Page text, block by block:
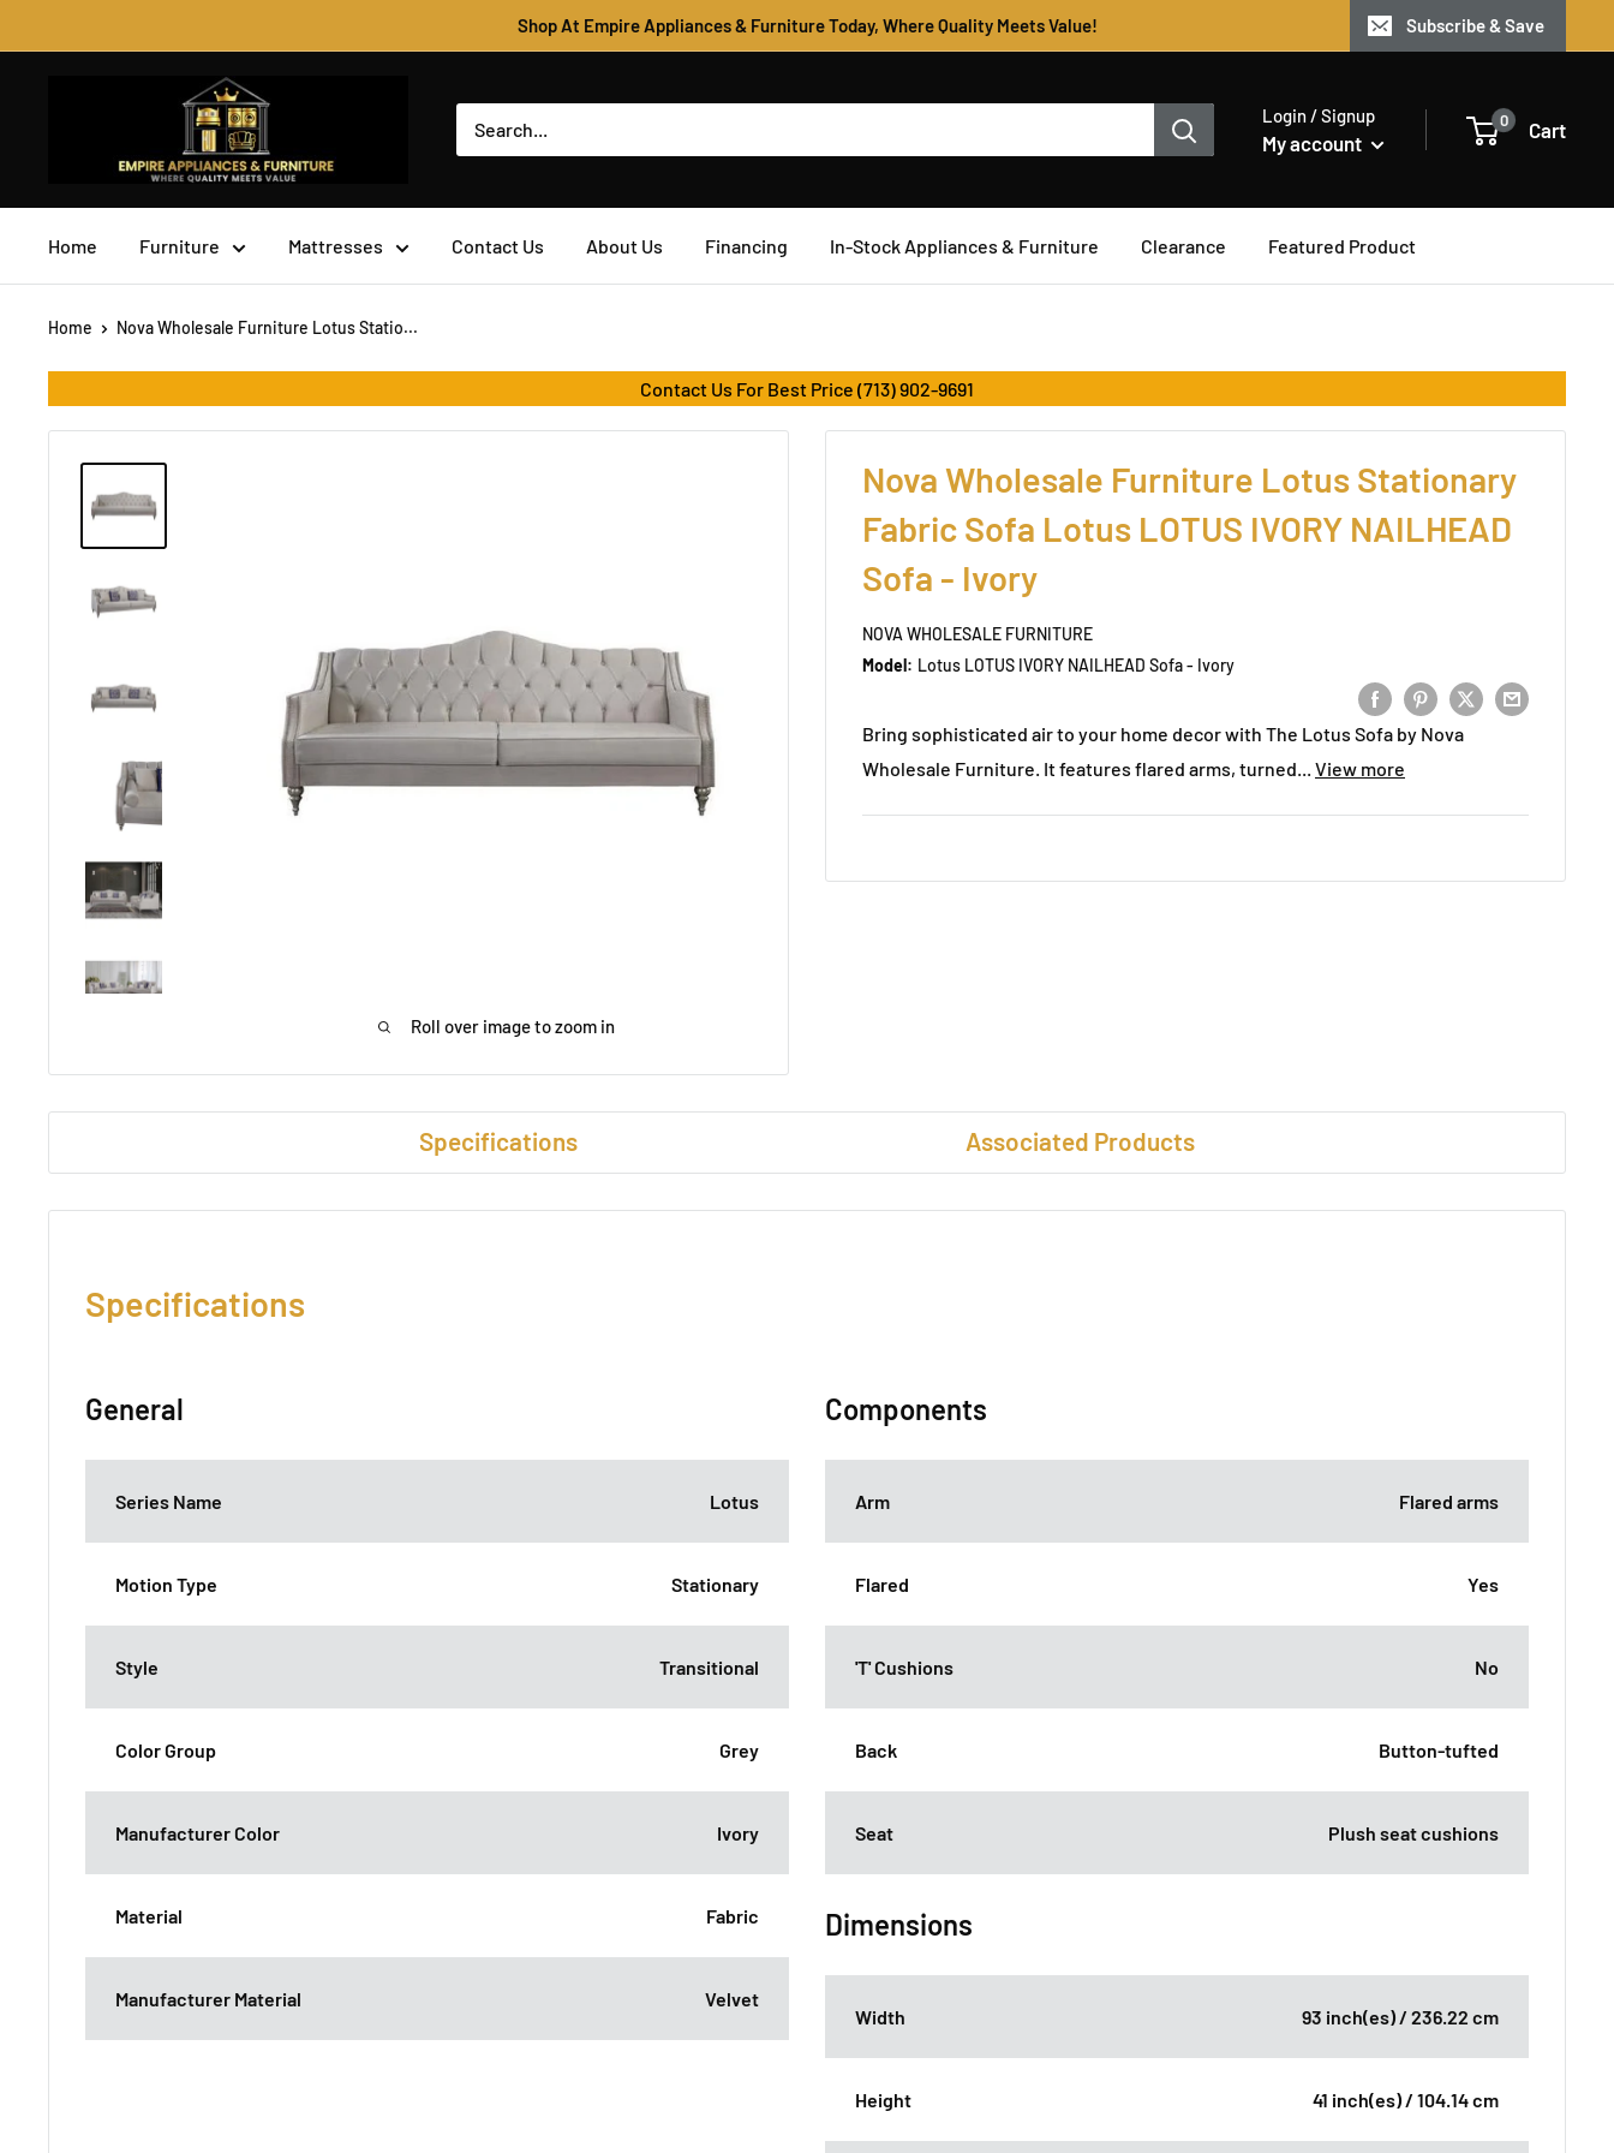
to
Shop At Empire Appliances & Furniture Today, Where Quality Meets Value! Subscribe & Save
Login / Signup
My account
0 Cart
Home Furniture Mattresses Contact Us About Us Financing In-Stock Appliances & Furniture Clearance Featured Product
Home Nova Wholesale Furniture Lotus Statio...
Contact Us For Best Price (713) 902-9691
Roll over image to zoom in
Nova Wholesale Furniture Lotus Stationary
Fabric Sofa Lotus LOTUS IVORY NAILHEAD
Sofa - Ivory
NOVA WHOLESALE FURNITURE
Model: Lotus LOTUS IVORY NAILHEAD Sofa - Ivory
Bring sophisticated air to your home decor with The Lotus Sofa by Nova
Wholesale Furniture. It features flared arms, turned... View more
Specifications Associated Products
Specifications
General
Series Name Lotus
Motion Type Stationary
Style Transitional
Color Group Grey
Manufacturer Color Ivory
Material Fabric
Manufacturer Material Velvet
Components
Arm Flared arms
Flared Yes
'T' Cushions No
Back Button-tufted
Seat Plush seat cushions
Dimensions
Width 93 inch(es) / 236.22 cm
Height 41 inch(es) / 104.14 cm